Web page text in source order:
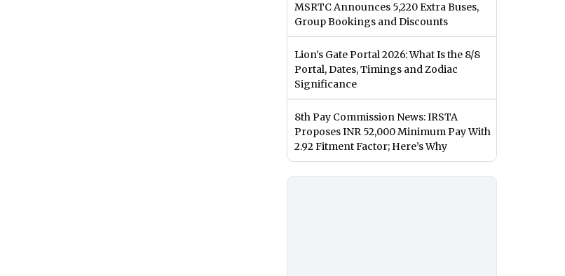
MSRTC Announces 5,220 Extra Buses,
Group Bookings and Discounts
Lion’s Gate Portal 2026: What Is the 8/8
Portal, Dates, Timings and Zodiac
Significance
8th Pay Commission News: IRSTA
Proposes INR 52,000 Minimum Pay With
2.92 Fitment Factor; Here’s Why